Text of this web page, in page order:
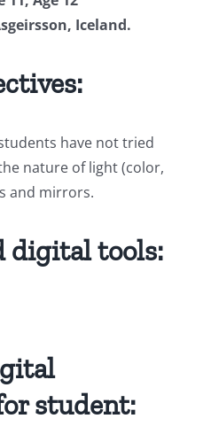
Iceland.
have not tried
nature of light (color,
and mirrors.
digital tools:
student: